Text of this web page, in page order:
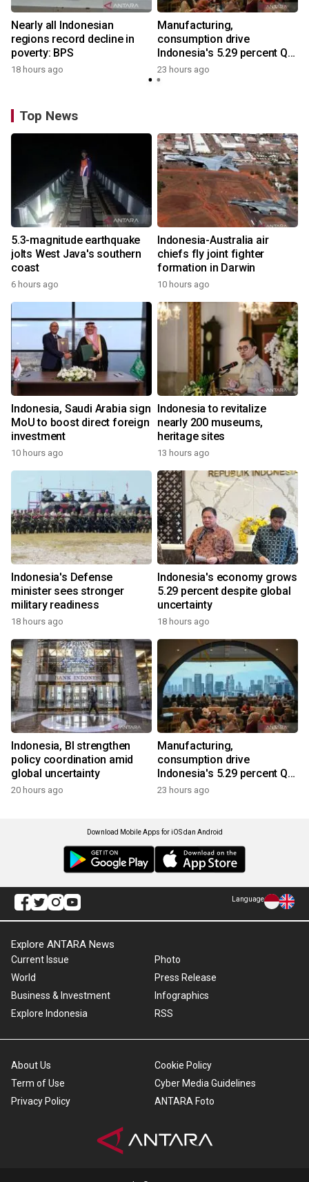
Nearly all Indonesian
regions record decline in
poverty: BPS
18 hours ago
Manufacturing,
consumption drive
Indonesia's 5.29 percent Q2
growth
23 hours ago
Top News
5.3-magnitude earthquake
jolts West Java's southern
coast
6 hours ago
Indonesia-Australia air
chiefs fly joint fighter
formation in Darwin
10 hours ago
Indonesia, Saudi Arabia sign
MoU to boost direct foreign
investment
10 hours ago
Indonesia to revitalize
nearly 200 museums,
heritage sites
13 hours ago
Indonesia's Defense
minister sees stronger
military readiness
18 hours ago
Indonesia's economy grows
5.29 percent despite global
uncertainty
18 hours ago
Indonesia, BI strengthen
policy coordination amid
global uncertainty
20 hours ago
Manufacturing,
consumption drive
Indonesia's 5.29 percent Q2
growth
23 hours ago
Download Mobile Apps for iOS dan Android
Language
Explore ANTARA News
Current Issue
World
Business & Investment
Explore Indonesia
Photo
Press Release
Infographics
RSS
About Us
Term of Use
Privacy Policy
Cookie Policy
Cyber Media Guidelines
ANTARA Foto